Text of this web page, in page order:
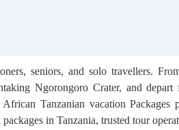
seniors, and solo travellers.
Ngorongoro Crater, and
Tanzanian vacation
in Tanzania, trusted tour